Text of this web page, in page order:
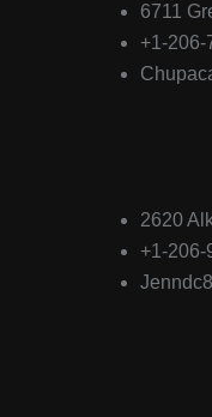
6711
+1-206-
2620
+1-206-